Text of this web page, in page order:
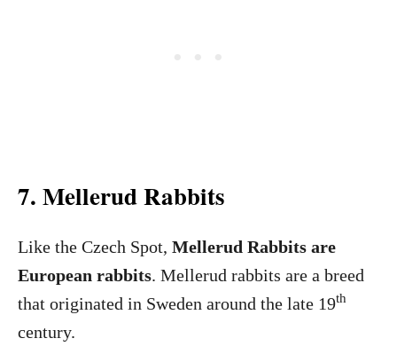
7. Mellerud Rabbits
Like the Czech Spot, Mellerud Rabbits are
European rabbits. Mellerud rabbits are a breed
that originated in Sweden around the late 19th
century.